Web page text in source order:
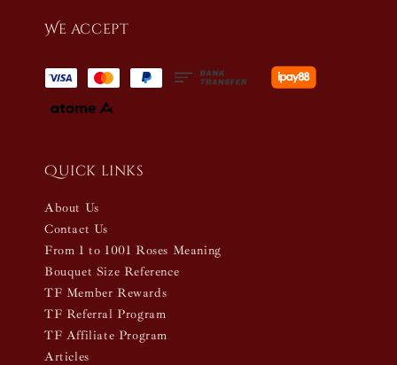
We accept
Quick links
About Us
Contact Us
From 1 to 1001 Roses Meaning
Bouquet Size Reference
TF Member Rewards
TF Referral Program
TF Affiliate Program
Articles